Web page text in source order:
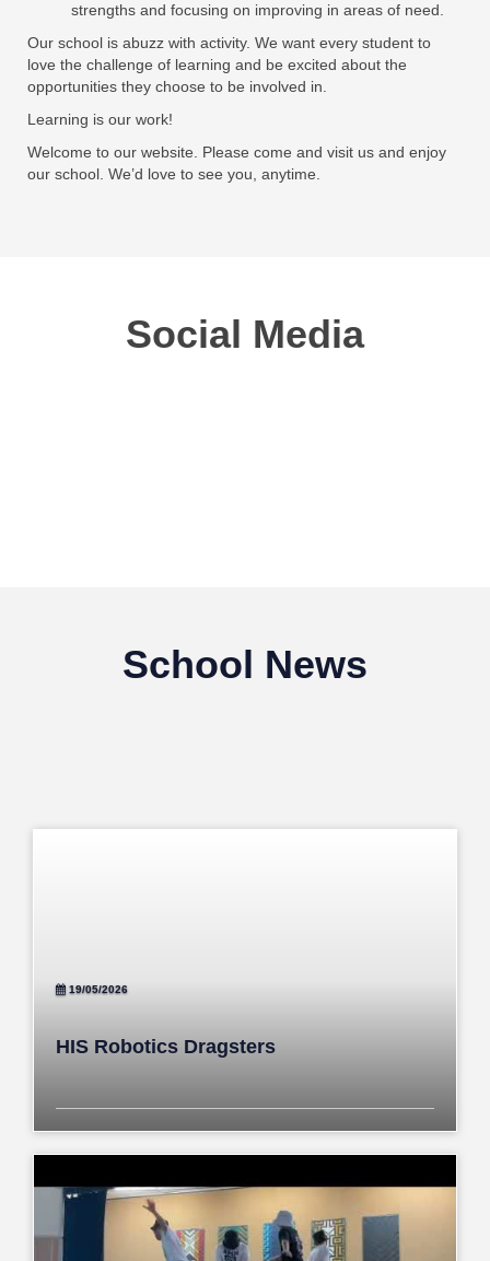
strengths and focusing on improving in areas of need.
Our school is abuzz with activity. We want every student to
love the challenge of learning and be excited about the
opportunities they choose to be involved in.
Learning is our work!
Welcome to our website. Please come and visit us and enjoy
our school. We’d love to see you, anytime.
Social Media
School News
19/05/2026
HIS Robotics Dragsters